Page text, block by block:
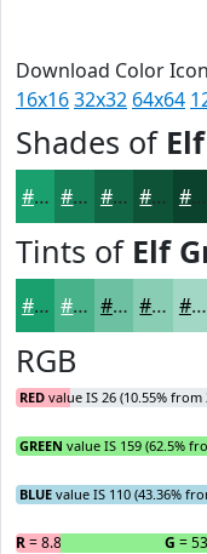
Download Color
16x1632x32 64x64
Shades of
#1A9F6E #157F58 #116646 #0E5238 #0B422D
Tints of Elf
#1A9F6E #48B28B #6DC1A2 #8ACDB5 #A1D7C4
RGB
RED value IS 26 (10.55% from
GREEN value IS 159 (62.5%
BLUE value IS 110 (43.36%
R= 8.81% G =